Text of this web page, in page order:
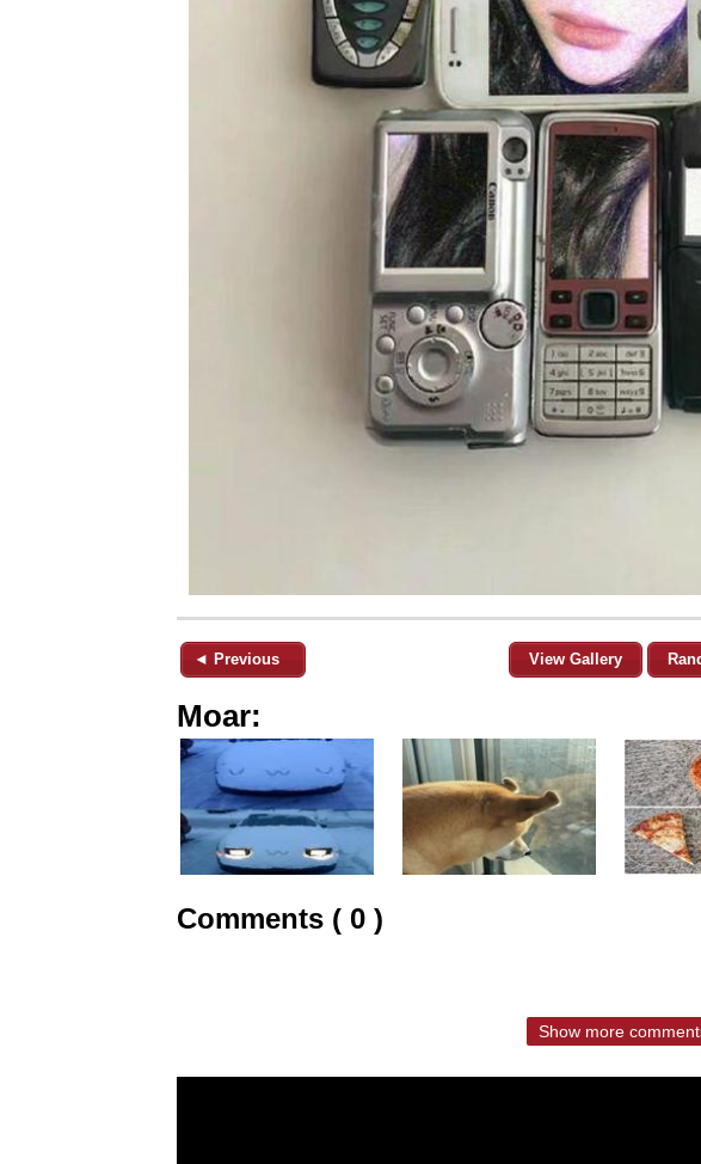
◄ Previous View Gallery
Moar:
Comments ( 0 )
Show more